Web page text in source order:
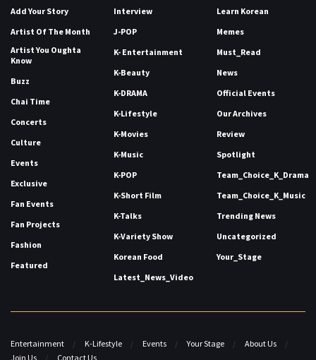
Add Your Story
Artist Of The Month
Artist You Oughta
Know
Buzz
Chai Time
Concerts
Culture
Events
Exclusive
Fan Events
Fan Projects
Fashion
Featured
Interview
J-POP
K- Entertainment
K-Beauty
K-DRAMA
K-Lifestyle
K-Movies
K-Music
K-POP
K-Short Film
K-Talks
K-Variety Show
Korean Food
Latest_News_Video
Learn Korean
Memes
Must_Read
News
Official Events
Our Archives
Review
Spotlight
Team_Choice_K_Drama
Team_Choice_K_Music
Trending News
Uncategorized
Your_Stage
Entertainment K-Lifestyle Events Your Stage
About Us
Join Us
Contact Us